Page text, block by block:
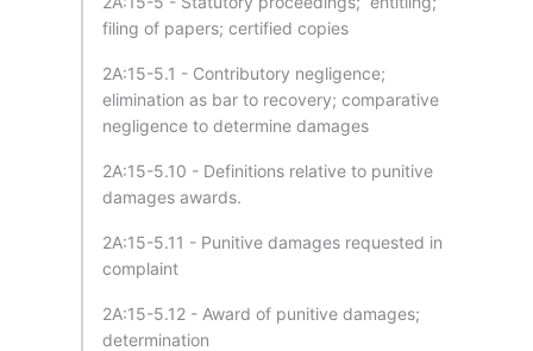
filing of papers; certified copies
2A:15-5.1 - Contributory negligence;
elimination as bar to recovery; comparative
negligence to determine damages
2A:15-5.10 - Definitions relative to punitive
damages awards.
2A:15-5.11 - Punitive damages requested in
complaint
2A:15-5.12 - Award of punitive damages;
determination